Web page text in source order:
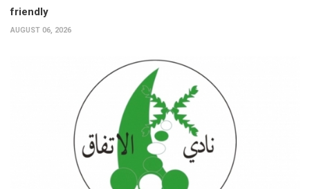
friendly
AUGUST 06, 2026